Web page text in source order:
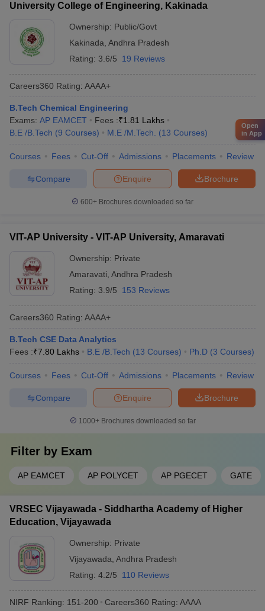
University College of Engineering, Kakinada
Ownership: Public/Govt
Kakinada Andhra Pradesh
Rating: 3.6/5 19 Reviews
Careers360 Rating: AAAA+
B.Tech Chemical Engineering
Exams: AP EAMCET Fees :₹1.81 Lakhs
B.E /B.Tech (9 Courses) M.E /M.Tech. (13 Courses)
Courses Fees Cut-Off Admissions Placements Review
Brochure
Enquire
Compare
600+ Brochures downloaded so far
VIT-AP University - VIT-AP University, Amaravati
Ownership: Private
Amaravati Andhra Pradesh
Rating: 3.9/5 153 Reviews
Careers360 Rating: AAAA+
B.Tech CSE Data Analytics
Fees :₹7.80 Lakhs B.E /B.Tech (13 Courses) Ph.D (3 Courses)
Courses Fees Cut-Off Admissions Placements Review
Brochure
Enquire
Compare
1000+Brochures downloaded so far
Filter by Exam
AP EAMCET AP POLYCET AP PGECET GATE
VRSEC Vijayawada - Siddhartha Academy of Higher
Education, Vijayawada
Ownership: Private
Vijayawada Andhra Pradesh
Rating: 4.2/5 110 Reviews
NIRF Ranking: 151-200 Careers360 Rating: AAAA
Open
in App